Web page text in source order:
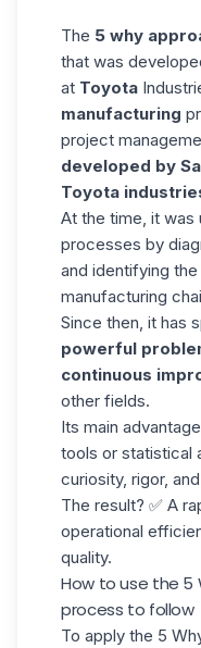
The 5 why
that was
at Toyota
manufacturing
project
developed by
Toyota
At the time, it was
processes by
and identifying
manufacturing
Since then, it has
powerful
continuous
other fields.
Its main
tools or statistical
curiosity, rigor,
The result? ✅ A
operational
quality.
How to use the 5
process to follow
To apply the 5